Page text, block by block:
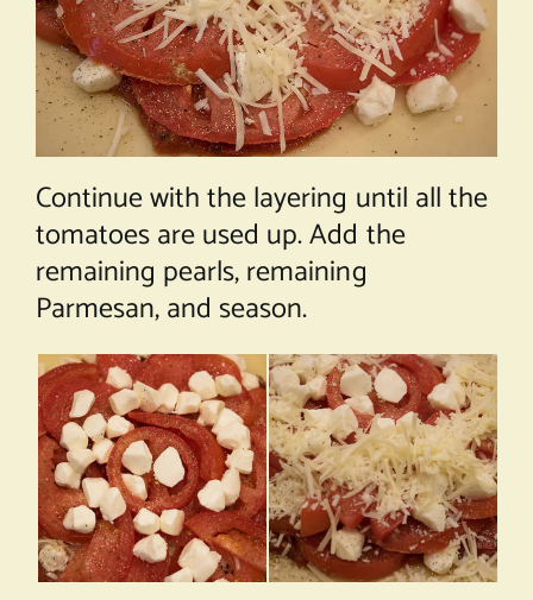
Continue with the layering until all the
tomatoes are used up. Add the
remaining pearls, remaining
Parmesan, and season.